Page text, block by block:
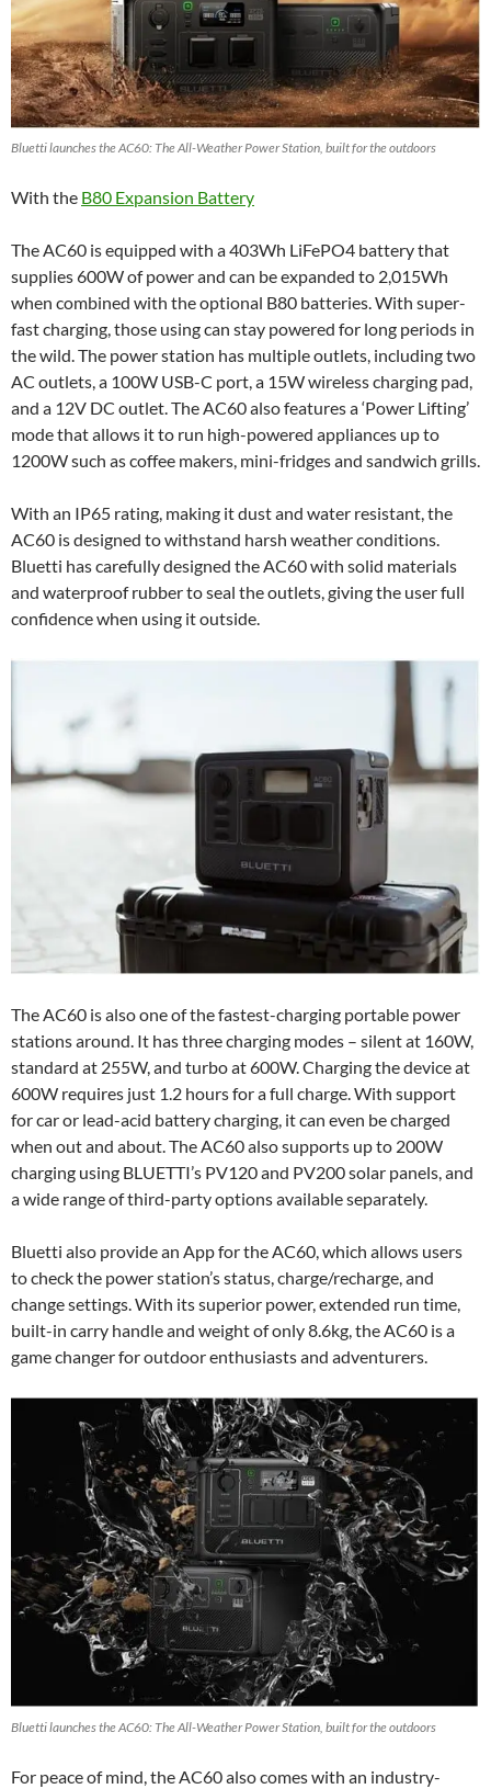
Bluetti launches the AC60: The All-Weather Power Station, built for the outdoors
With the B80 Expansion Battery
The AC60 is equipped with a 403Wh LiFePO4 battery that
supplies 600W of power and can be expanded to 2,015Wh
when combined with the optional B80 batteries. With super-
fast charging, those using can stay powered for long periods in
the wild. The power station has multiple outlets, including two
AC outlets, a 100W USB-C port, a 15W wireless charging pad,
and a 12V DC outlet. The AC60 also features a ‘Power Lifting’
mode that allows it to run high-powered appliances up to
1200W such as coffee makers, mini-fridges and sandwich grills.
With an IP65 rating, making it dust and water resistant, the
AC60 is designed to withstand harsh weather conditions.
Bluetti has carefully designed the AC60 with solid materials
and waterproof rubber to seal the outlets, giving the user full
confidence when using it outside.
The AC60 is also one of the fastest-charging portable power
stations around. It has three charging modes – silent at 160W,
standard at 255W, and turbo at 600W. Charging the device at
600W requires just 1.2 hours for a full charge. With support
for car or lead-acid battery charging, it can even be charged
when out and about. The AC60 also supports up to 200W
charging using BLUETTI’s PV120 and PV200 solar panels, and
a wide range of third-party options available separately.
Bluetti also provide an App for the AC60, which allows users
to check the power station’s status, charge/recharge, and
change settings. With its superior power, extended run time,
built-in carry handle and weight of only 8.6kg, the AC60 is a
game changer for outdoor enthusiasts and adventurers.
Bluetti launches the AC60: The All-Weather Power Station, built for the outdoors
For peace of mind, the AC60 also comes with an industry-